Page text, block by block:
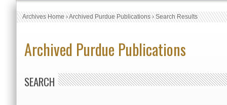
Archives Home›Archived Purdue Publications›Search Results
Archived Purdue Publications
SEARCH